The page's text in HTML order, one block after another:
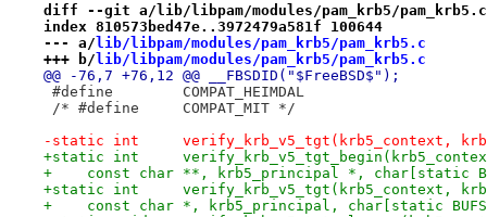
diff --git a/lib/libpam/modules/pam_krb5/pam_krb5.c
index 810573bed47e..3972479a581f 100644
--- a/ lib/libpam/modules/pam_krb5/pam_krb5.c
+++ b/ lib/libpam/modules/pam_krb5/pam_krb5.c
@@ -76,7 +76,12 @@ __FBSDID("$FreeBSD$");
#define	COMPAT_HEIMDAL
/* #define	COMPAT_MIT */
-static int
+static int
+    const char **, krb5_principal *, char[static
+static int
+    const char *, krb5_principal, char[static